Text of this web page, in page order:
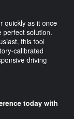
quickly as it once
perfect solution.
this tool
calibrated
driving
today with